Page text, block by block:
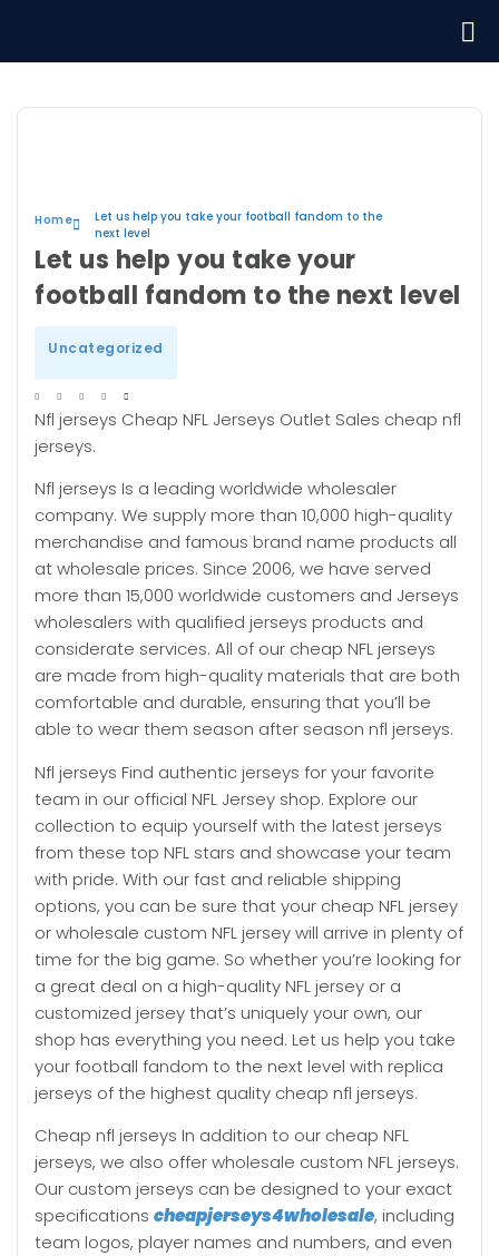
Home
Let us help you take your football fandom to the
next level
Let us help you take your
football fandom to the next level
Uncategorized
Nfl jerseys Cheap NFL Jerseys Outlet Sales cheap nfl
jerseys.
Nfl jerseys Is a leading worldwide wholesaler
company. We supply more than 10,000 high-quality
merchandise and famous brand name products all
at wholesale prices. Since 2006, we have served
more than 15,000 worldwide customers and Jerseys
wholesalers with qualified jerseys products and
considerate services. All of our cheap NFL jerseys
are made from high-quality materials that are both
comfortable and durable, ensuring that you’ll be
able to wear them season after season nfl jerseys.
Nfl jerseys Find authentic jerseys for your favorite
team in our official NFL Jersey shop. Explore our
collection to equip yourself with the latest jerseys
from these top NFL stars and showcase your team
with pride. With our fast and reliable shipping
options, you can be sure that your cheap NFL jersey
or wholesale custom NFL jersey will arrive in plenty of
time for the big game. So whether you’re looking for
a great deal on a high-quality NFL jersey or a
customized jersey that’s uniquely your own, our
shop has everything you need. Let us help you take
your football fandom to the next level with replica
jerseys of the highest quality cheap nfl jerseys.
Cheap nfl jerseys In addition to our cheap NFL
jerseys, we also offer wholesale custom NFL jerseys.
Our custom jerseys can be designed to your exact
specifications cheapjerseys4wholesale, including
team logos, player names and numbers, and even